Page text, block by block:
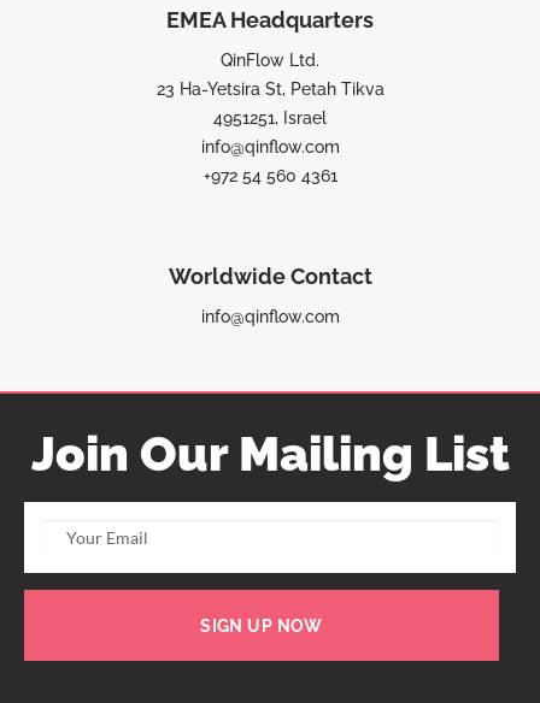
EMEA Headquarters
QinFlow Ltd.
23 Ha-Yetsira St, Petah Tikva
4951251, Israel
info@qinflow.com
+972 54 560 4361
Worldwide Contact
info@qinflow.com
Join Our Mailing List
SIGN UP NOW